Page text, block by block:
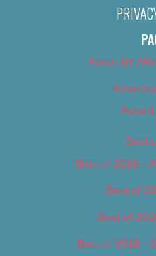
About Us
Best
Best of 2018 –
Best of
Best of
Best of 2018 –